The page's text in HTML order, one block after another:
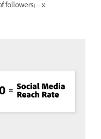
followers) = x